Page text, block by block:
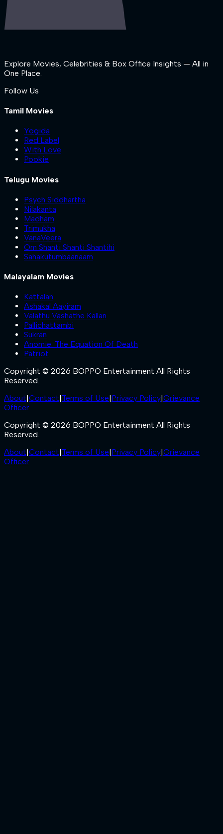
Explore Movies, Celebrities & Box Office Insights — All in
One Place.
Follow Us
Tamil Movies
Yogida
Red Label
With Love
Pookie
Telugu Movies
Psych Siddhartha
Nilakanta
Madham
Trimukha
VanaVeera
Om Shanti Shanti Shantihi
Sahakutumbaanaam
Malayalam Movies
Kattalan
Ashakal Aayiram
Valathu Vashathe Kallan
Pallichattambi
Sukran
Anomie: The Equation Of Death
Patriot
Copyright © 2026 BOPPO Entertainment All Rights
Reserved.
About Contact Terms of Use Privacy Policy Grievance
Officer
Copyright © 2026 BOPPO Entertainment All Rights
Reserved.
About Contact Terms of Use Privacy Policy Grievance
Officer